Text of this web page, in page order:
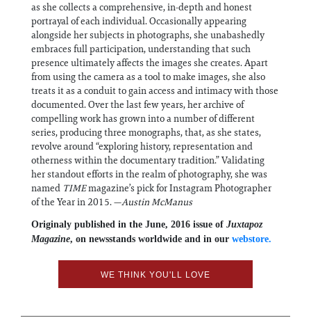
as she collects a comprehensive, in-depth and honest
portrayal of each individual. Occasionally appearing
alongside her subjects in photographs, she unabashedly
embraces full participation, understanding that such
presence ultimately affects the images she creates. Apart
from using the camera as a tool to make images, she also
treats it as a conduit to gain access and intimacy with those
documented. Over the last few years, her archive of
compelling work has grown into a number of different
series, producing three monographs, that, as she states,
revolve around “exploring history, representation and
otherness within the documentary tradition.” Validating
her standout efforts in the realm of photography, she was
named TIMEmagazine’s pick for Instagram Photographer
of the Year in 2015. —Austin McManus
Originaly published in the June, 2016 issue of Juxtapoz
Magazine, on newsstands worldwide and in our webstore.
WE THINK YOU'LL LOVE